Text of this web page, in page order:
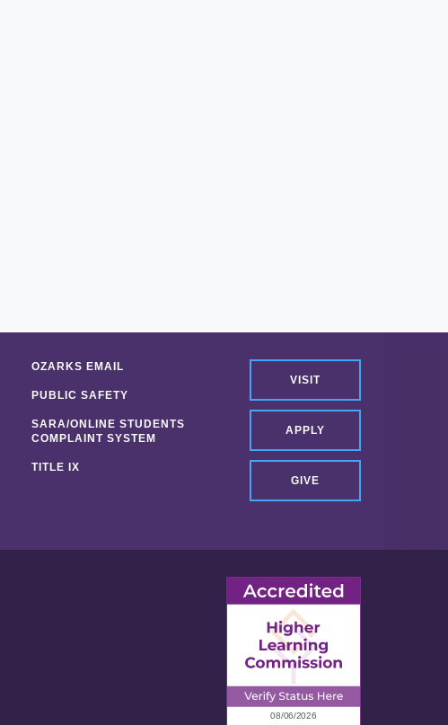
VISIT
APPLY
GIVE
OZARKS EMAIL
PUBLIC SAFETY
SARA/ONLINE STUDENTS
COMPLAINT SYSTEM
TITLE IX